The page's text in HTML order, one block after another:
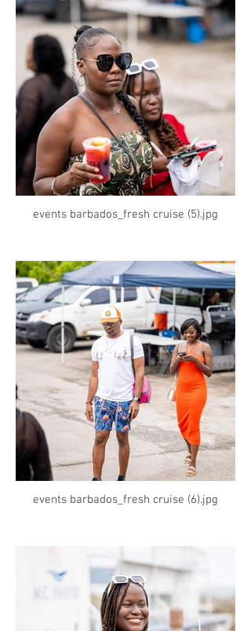
events barbados_fresh cruise (5).jpg
events barbados_fresh cruise (6).jpg